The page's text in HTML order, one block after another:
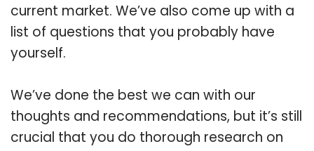
current market. We’ve also come up with a
list of questions that you probably have
yourself.
We’ve done the best we can with our
thoughts and recommendations, but it’s still
crucial that you do thorough research on